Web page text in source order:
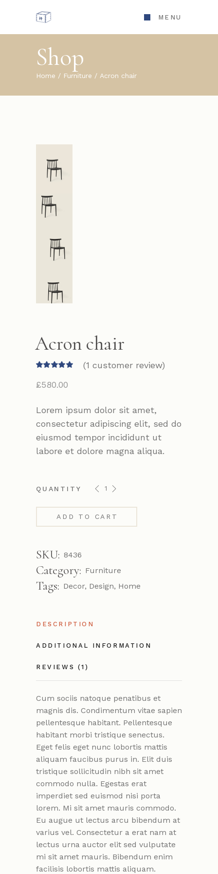
MENU
Shop
Home Furniture Acron chair
Acron chair
(1 customer review)
£580.00
Lorem ipsum dolor sit amet,
consectetur adipiscing elit, sed do
eiusmod tempor incididunt ut
labore et dolore magna aliqua.
QUANTITY
ADD TO CART
SKU: 8436
Category: Furniture
Tags: Decor, Design, Home
DESCRIPTION
ADDITIONAL INFORMATION
REVIEWS (1)
Cum sociis natoque penatibus et
magnis dis. Condimentum vitae sapien
pellentesque habitant. Pellentesque
habitant morbi tristique senectus.
Eget felis eget nunc lobortis mattis
aliquam faucibus purus in. Elit duis
tristique sollicitudin nibh sit amet
commodo nulla. Egestas erat
imperdiet sed euismod nisi porta
lorem. Mi sit amet mauris commodo.
Eu augue ut lectus arcu bibendum at
varius vel. Consectetur a erat nam at
lectus urna auctor elit sed vulputate
mi sit amet mauris. Bibendum enim
facilisis lobortis mattis aliquam.